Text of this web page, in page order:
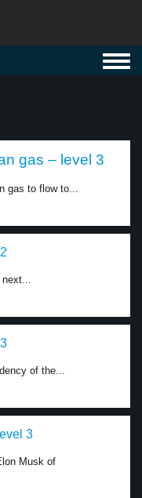
gas – level 3
gas to flow to...
next...
of the...
3
Musk of